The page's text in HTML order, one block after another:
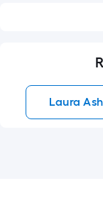
Laura